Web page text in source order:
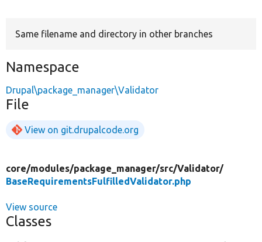
Same filename and directory in other branches
Namespace
Drupal\package_manager\Validator
File
View on git.drupalcode.org
core/modules/package_manager/src/Validator/
BaseRequirementsFulfilledValidator.php
View source
Classes